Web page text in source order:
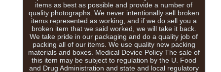
items as best as possible and provide a number of
quality photographs. We never intentionally sell broken
items represented as working, and if we do sell you a
broken item that we said worked, we will take it back.
We take pride in our packaging and do a quality job of
packing all of our items. We use quality new packing
materials and boxes. Medical Device Policy The sale of
this item may be subject to regulation by the U. Food
and Drug Administration and state and local regulatory